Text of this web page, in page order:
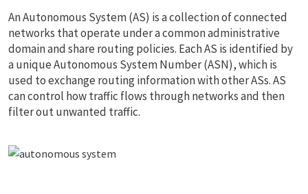
An Autonomous System (AS) is a collection of connected
networks that operate under a common administrative
domain and share routing policies. Each AS is identified by
a unique Autonomous System Number (ASN), which is
used to exchange routing information with other ASs. AS
can control how traffic flows through networks and then
filter out unwanted traffic.